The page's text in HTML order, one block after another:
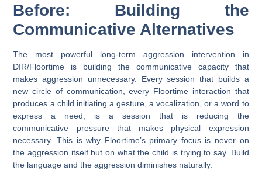
Before: Building the
Communicative Alternatives
The most powerful long-term aggression intervention in
DIR/Floortime is building the communicative capacity that
makes aggression unnecessary. Every session that builds a
new circle of communication, every Floortime interaction that
produces a child initiating a gesture, a vocalization, or a word to
express a need, is a session that is reducing the
communicative pressure that makes physical expression
necessary. This is why Floortime’s primary focus is never on
the aggression itself but on what the child is trying to say. Build
the language and the aggression diminishes naturally.